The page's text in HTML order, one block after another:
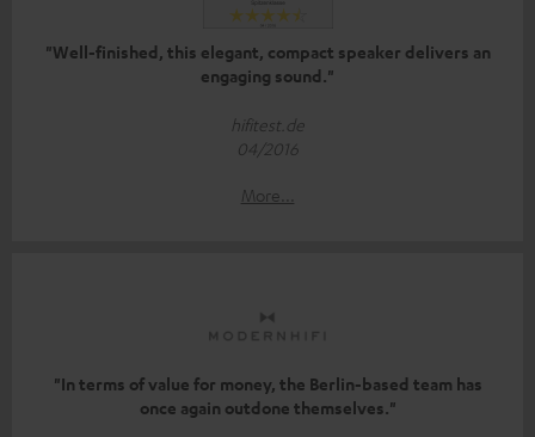
"Well-finished, this elegant, compact speaker delivers an
engaging sound."
hifitest.de
04/2016
More...
"In terms of value for money, the Berlin-based team has
once again outdone themselves."